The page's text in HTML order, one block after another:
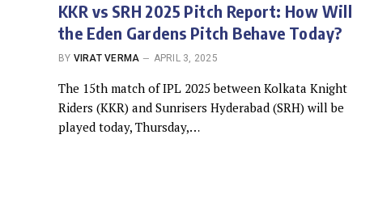
KKR vs SRH 2025 Pitch Report: How Will
the Eden Gardens Pitch Behave Today?
BY VIRAT VERMA APRIL 3, 2025
The 15th match of IPL 2025 between Kolkata Knight
Riders (KKR) and Sunrisers Hyderabad (SRH) will be
played today, Thursday,…